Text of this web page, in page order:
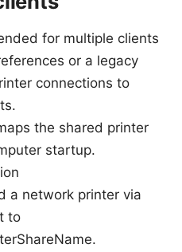
for multiple clients
or a legacy
connections to
the shared printer
startup.
a network printer via
to